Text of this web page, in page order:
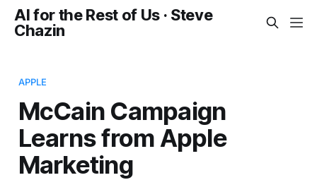
AI for the Rest of Us · Steve
Chazin
APPLE
McCain Campaign
Learns from Apple
Marketing